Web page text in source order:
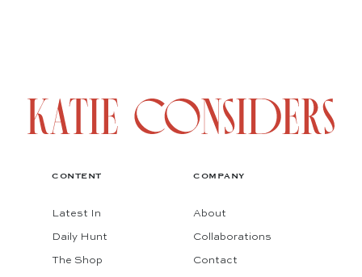
CONTENT
Latest In
Daily Hunt
The Shop
COMPANY
About
Collaborations
Contact